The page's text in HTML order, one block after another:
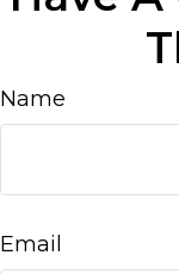
Name
Email